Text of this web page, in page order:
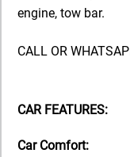
engine, tow bar.
CALL OR
CAR FEATURES:
Car Comfort: